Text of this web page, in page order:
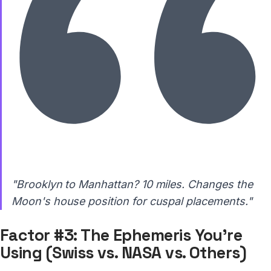
"Brooklyn to Manhattan? 10 miles. Changes the
Moon's house position for cuspal placements."
Factor #3: The Ephemeris You're
Using (Swiss vs. NASA vs. Others)